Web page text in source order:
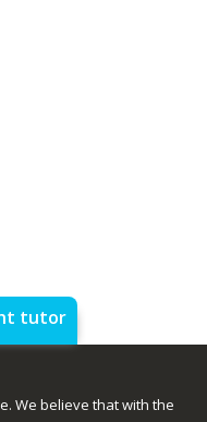
tutor
We believe that with the